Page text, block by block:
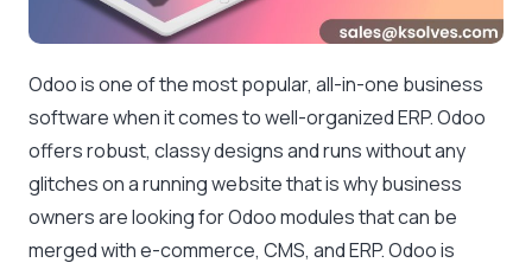
Odoo is one of the most popular, all-in-one business
software when it comes to well-organized ERP. Odoo
offers robust, classy designs and runs without any
glitches on a running website that is why business
owners are looking for Odoo modules that can be
merged with e-commerce, CMS, and ERP. Odoo is